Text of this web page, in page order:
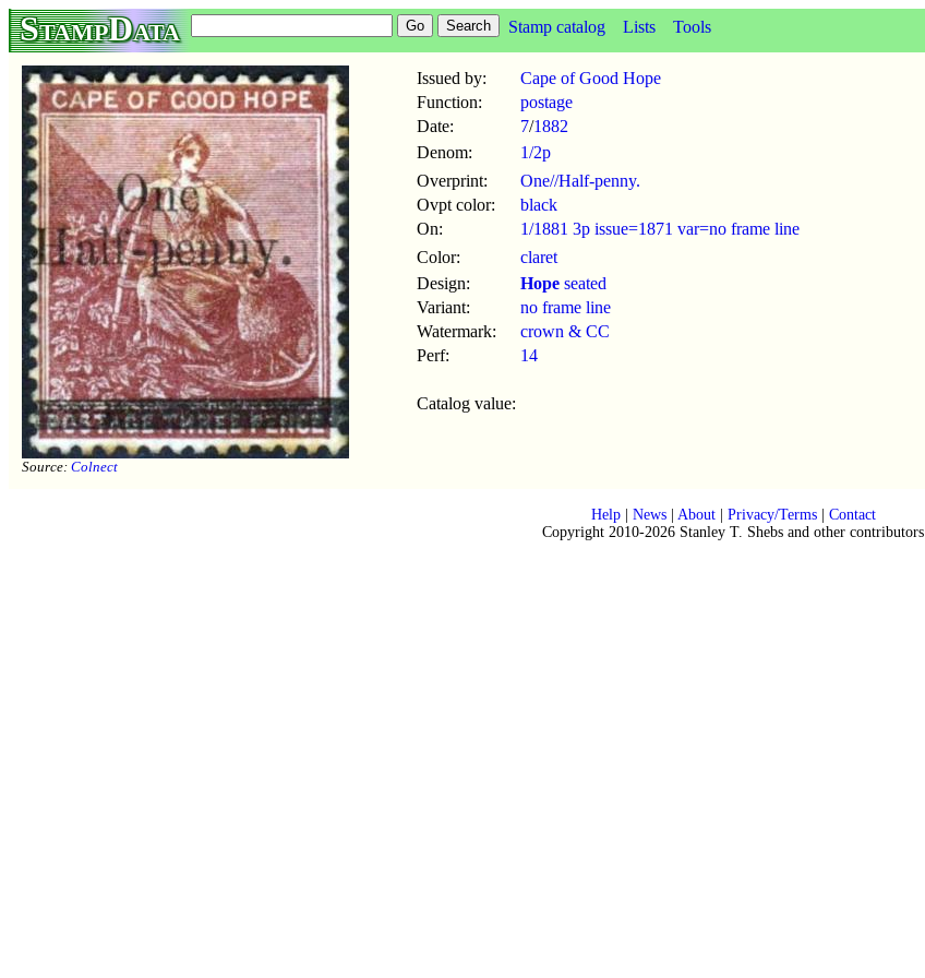
StampData Stamp catalog Lists Tools
Source: Colnect
Issued by:
Cape of Good Hope
Function:
postage
Date:
7/1882
Denom:
1/2p
Overprint:
One//Half-penny.
Ovpt color:
black
On:
1/1881 3p issue=1871 var=no frame line
Color:
claret
Design:
Hope seated
Variant:
no frame line
Watermark:
crown & CC
Perf:
14
Catalog value:
Help| News| About| Privacy/Terms| Contact
Copyright 2010-2026 Stanley T. Shebs and other contributors